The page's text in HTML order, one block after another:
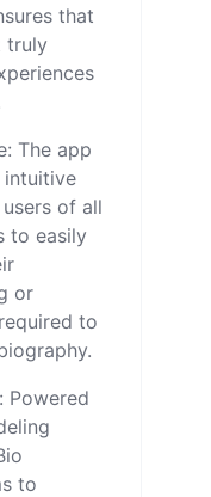
that
truly
The app
intuitive
of all
to easily
or
to
Powered
to